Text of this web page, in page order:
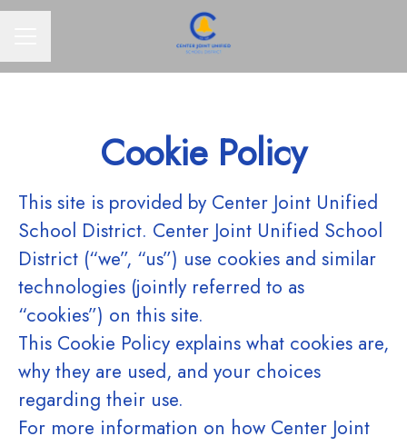
Cookie Policy
This site is provided by Center Joint Unified
School District. Center Joint Unified School
District (“we”, “us”) use cookies and similar
technologies (jointly referred to as
“cookies”) on this site.
This Cookie Policy explains what cookies are,
why they are used, and your choices
regarding their use.
For more information on how Center Joint